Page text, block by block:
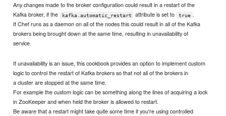
Any changes made to the broker configuration could result in a restart of the
Kafka broker, if the
kafka.automatic_restart attribute is set to true .
If Chef runs as a daemon on all of the nodes this could result in all of the Kafka
brokers being brought down at the same time, resulting in unavailability of
service.
If unavailability is an issue, this cookbook provides an option to implement custom
logic to control the restart of Kafka brokers so that not all of the brokers in
a cluster are stopped at the same time.
For example the custom logic can be something along the lines of acquiring a lock
in ZooKeeper and when held the broker is allowed to restart.
Be aware that a restart might take quite some time if you're using controlled